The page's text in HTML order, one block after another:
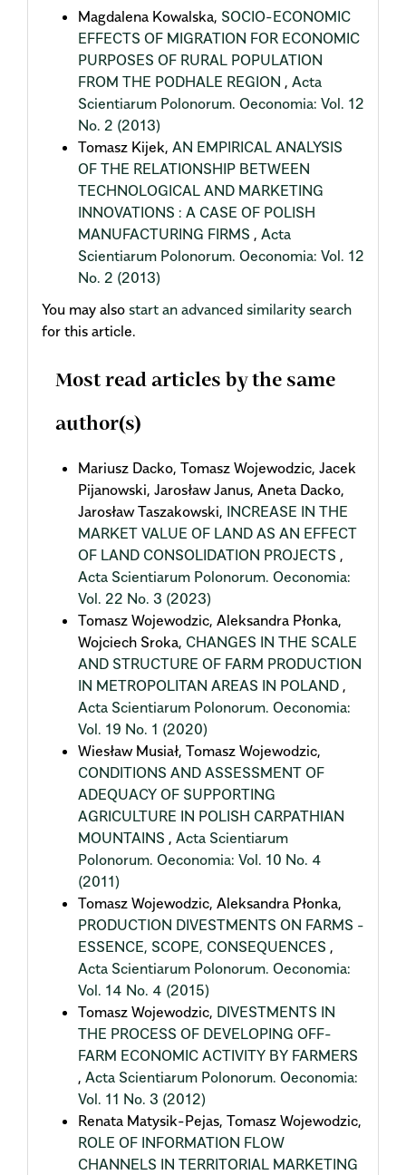
Magdalena Kowalska, SOCIO-ECONOMIC
EFFECTS OF MIGRATION FOR ECONOMIC
PURPOSES OF RURAL POPULATION
FROM THE PODHALE REGION , Acta
Scientiarum Polonorum. Oeconomia: Vol. 12
No. 2 (2013)
Tomasz Kijek, AN EMPIRICAL ANALYSIS
OF THE RELATIONSHIP BETWEEN
TECHNOLOGICAL AND MARKETING
INNOVATIONS : A CASE OF POLISH
MANUFACTURING FIRMS , Acta
Scientiarum Polonorum. Oeconomia: Vol. 12
No. 2 (2013)
You may also start an advanced similarity search
for this article.
Most read articles by the same
author(s)
Mariusz Dacko, Tomasz Wojewodzic, Jacek
Pijanowski, Jarosław Janus, Aneta Dacko,
Jarosław Taszakowski, INCREASE IN THE
MARKET VALUE OF LAND AS AN EFFECT
OF LAND CONSOLIDATION PROJECTS ,
Acta Scientiarum Polonorum. Oeconomia:
Vol. 22 No. 3 (2023)
Tomasz Wojewodzic, Aleksandra Płonka,
Wojciech Sroka, CHANGES IN THE SCALE
AND STRUCTURE OF FARM PRODUCTION
IN METROPOLITAN AREAS IN POLAND ,
Acta Scientiarum Polonorum. Oeconomia:
Vol. 19 No. 1 (2020)
Wiesław Musiał, Tomasz Wojewodzic,
CONDITIONS AND ASSESSMENT OF
ADEQUACY OF SUPPORTING
AGRICULTURE IN POLISH CARPATHIAN
MOUNTAINS , Acta Scientiarum
Polonorum. Oeconomia: Vol. 10 No. 4
(2011)
Tomasz Wojewodzic, Aleksandra Płonka,
PRODUCTION DIVESTMENTS ON FARMS -
ESSENCE, SCOPE, CONSEQUENCES ,
Acta Scientiarum Polonorum. Oeconomia:
Vol. 14 No. 4 (2015)
Tomasz Wojewodzic, DIVESTMENTS IN
THE PROCESS OF DEVELOPING OFF-
FARM ECONOMIC ACTIVITY BY FARMERS
, Acta Scientiarum Polonorum. Oeconomia:
Vol. 11 No. 3 (2012)
Renata Matysik-Pejas, Tomasz Wojewodzic,
ROLE OF INFORMATION FLOW
CHANNELS IN TERRITORIAL MARKETING